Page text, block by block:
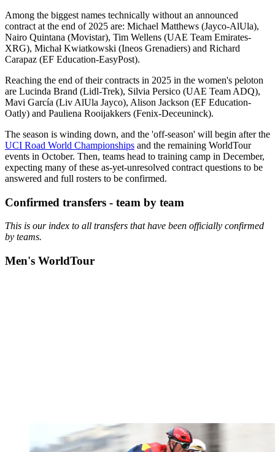
Among the biggest names technically without an announced
contract at the end of 2025 are: Michael Matthews (Jayco-AlUla),
Nairo Quintana (Movistar), Tim Wellens (UAE Team Emirates-
XRG), Michał Kwiatkowski (Ineos Grenadiers) and Richard
Carapaz (EF Education-EasyPost).
Reaching the end of their contracts in 2025 in the women's peloton
are Lucinda Brand (Lidl-Trek), Silvia Persico (UAE Team ADQ),
Mavi García (Liv AlUla Jayco), Alison Jackson (EF Education-
Oatly) and Pauliena Rooijakkers (Fenix-Deceuninck).
The season is winding down, and the 'off-season' will begin after the
UCI Road World Championships and the remaining WorldTour
events in October. Then, teams head to training camp in December,
expecting many of these as-yet-unresolved contract questions to be
answered and full rosters to be confirmed.
Confirmed transfers - team by team
This is our index to all transfers that have been officially confirmed
by teams.
Men's WorldTour